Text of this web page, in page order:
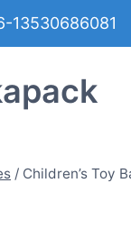
13530686081
/ Children’s Toy